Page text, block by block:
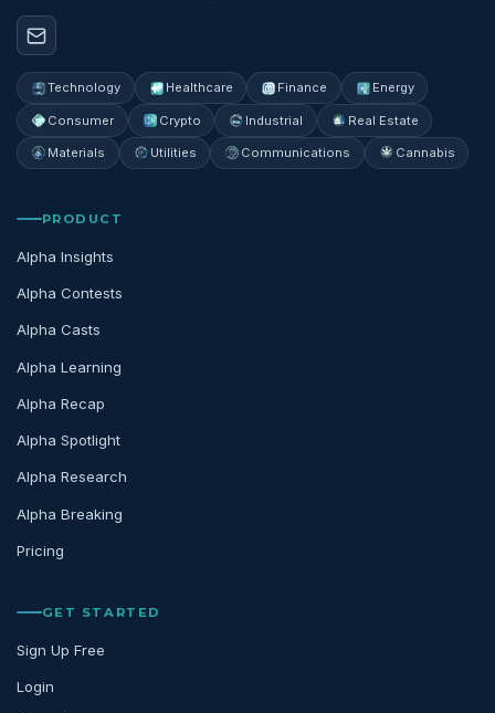
Technology Healthcare Finance Energy
Consumer Crypto Industrial Real Estate
Materials Utilities Communications Cannabis
PRODUCT
Alpha Insights
Alpha Contests
Alpha Casts
Alpha Learning
Alpha Recap
Alpha Spotlight
Alpha Research
Alpha Breaking
Pricing
GET STARTED
Sign Up Free
Login